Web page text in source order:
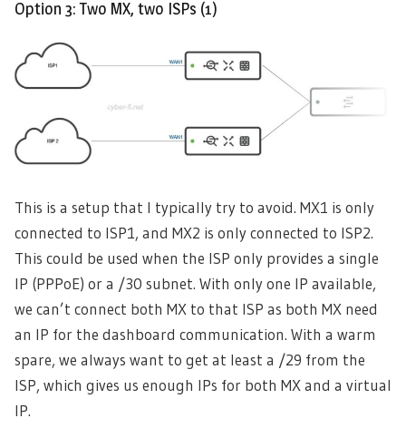
Option 3: Two MX, two ISPs (1)
This is a setup that I typically try to avoid. MX1 is only
connected to ISP1, and MX2 is only connected to ISP2.
This could be used when the ISP only provides a single
IP (PPPoE) or a /30 subnet. With only one IP available,
we can’t connect both MX to that ISP as both MX need
an IP for the dashboard communication. With a warm
spare, we always want to get at least a /29 from the
ISP, which gives us enough IPs for both MX and a virtual
IP.